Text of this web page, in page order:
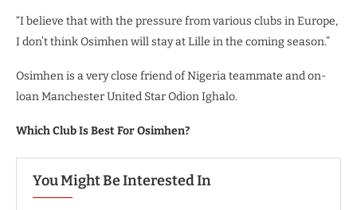
“I believe that with the pressure from various clubs in Europe,
I don’t think Osimhen will stay at Lille in the coming season.”
Osimhen is a very close friend of Nigeria teammate and on-
loan Manchester United Star Odion Ighalo.
Which Club Is Best For Osimhen?
You Might Be Interested In